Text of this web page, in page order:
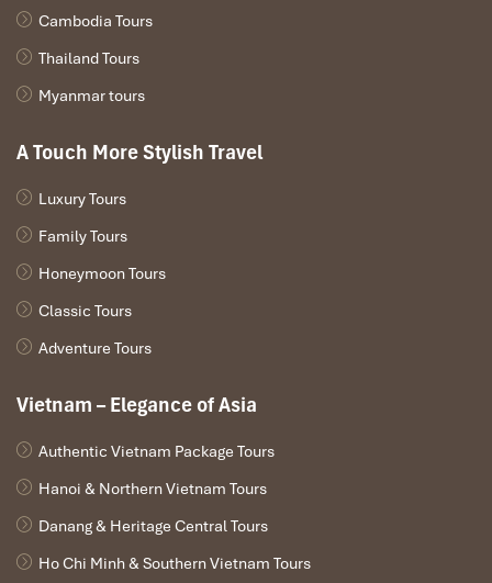
Cambodia Tours
Thailand Tours
Myanmar tours
A Touch More Stylish Travel
Luxury Tours
Family Tours
Honeymoon Tours
Classic Tours
Adventure Tours
Vietnam – Elegance of Asia
Authentic Vietnam Package Tours
Hanoi & Northern Vietnam Tours
Danang & Heritage Central Tours
Ho Chi Minh & Southern Vietnam Tours